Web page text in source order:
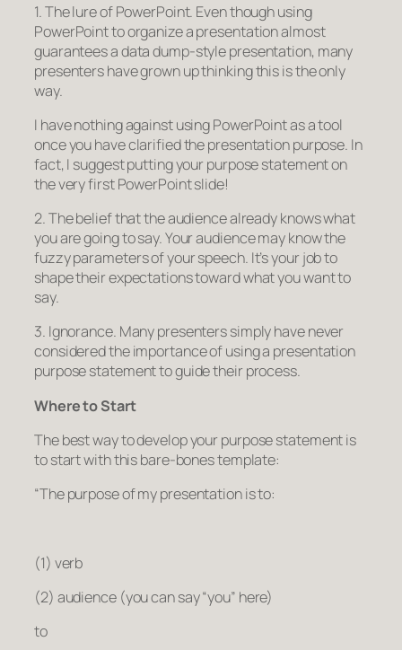
1. The lure of PowerPoint. Even though using
PowerPoint to organize a presentation almost
guarantees a data dump-style presentation, many
presenters have grown up thinking this is the only
way.
I have nothing against using PowerPoint as a tool
once you have clarified the presentation purpose. In
fact, I suggest putting your purpose statement on
the very first PowerPoint slide!
2. The belief that the audience already knows what
you are going to say. Your audience may know the
fuzzy parameters of your speech. It’s your job to
shape their expectations toward what you want to
say.
3. Ignorance. Many presenters simply have never
considered the importance of using a presentation
purpose statement to guide their process.
Where to Start
The best way to develop your purpose statement is
to start with this bare-bones template:
“The purpose of my presentation is to:
(1) verb
(2) audience (you can say “you” here)
to